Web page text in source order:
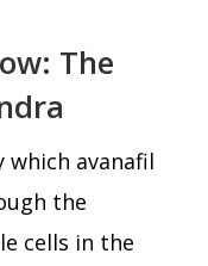
The
which avanafil
the
cells in the